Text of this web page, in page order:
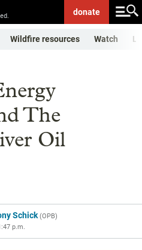
donate
Wildfire resources Watch
The
Oil
Schick(OPB)
p.m.